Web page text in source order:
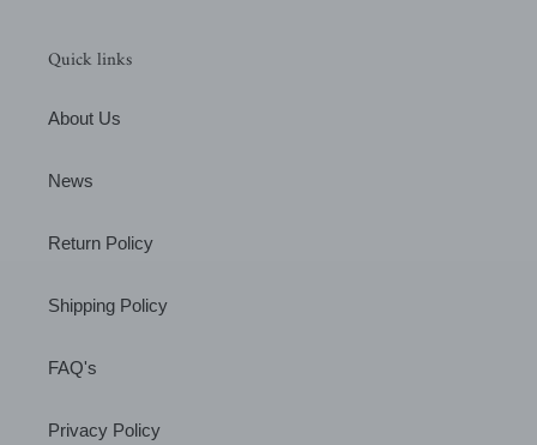
Quick links
About Us
News
Return Policy
Shipping Policy
FAQ's
Privacy Policy